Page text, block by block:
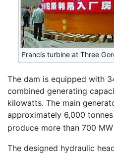
Francis turbine at Three
The dam is equipped with
combined generating
kilowatts. The main
approximately 6,000
produce more than 700
The designed hydraulic